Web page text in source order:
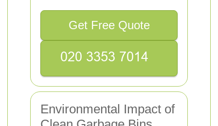
Get Free Quote
Environmental Impact of